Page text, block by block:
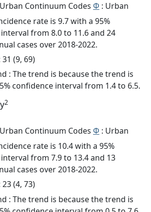
Continuum Codes Φ : Urban
rate is 9.7 with a 95%
from 8.0 to 11.6 and 24
cases over 2018-2022.
31 (9, 69)
: The trend is because the trend is
confidence interval from 1.4 to 6.5.
2
Continuum Codes Φ : Urban
rate is 10.4 with a 95%
from 7.9 to 13.4 and 13
cases over 2018-2022.
23 (4, 73)
: The trend is because the trend is